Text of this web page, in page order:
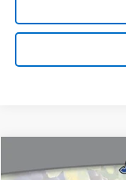
2016Audi Q5